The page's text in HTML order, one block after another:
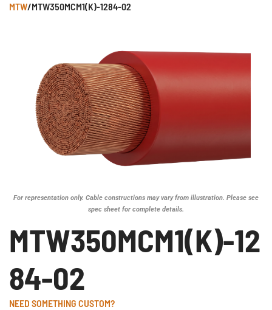
MTW/MTW350MCM1(K)-1284-02
For representation only. Cable constructions may vary from illustration. Please see
spec sheet for complete details.
MTW350MCM1(K)-12
84-02
NEED SOMETHING CUSTOM?